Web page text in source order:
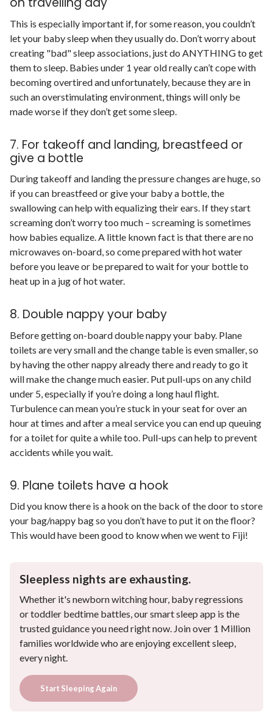
This is especially important if, for some reason, you couldn’t
let your baby sleep when they usually do. Don’t worry about
creating "bad" sleep associations, just do ANYTHING to get
them to sleep. Babies under 1 year old really can’t cope with
becoming overtired and unfortunately, because they are in
such an overstimulating environment, things will only be
made worse if they don’t get some sleep.
7. For takeoff and landing, breastfeed or
give a bottle
During takeoff and landing the pressure changes are huge, so
if you can breastfeed or give your baby a bottle, the
swallowing can help with equalizing their ears. If they start
screaming don’t worry too much – screaming is sometimes
how babies equalize. A little known fact is that there are no
microwaves on-board, so come prepared with hot water
before you leave or be prepared to wait for your bottle to
heat up in a jug of hot water.
8. Double nappy your baby
Before getting on-board double nappy your baby. Plane
toilets are very small and the change table is even smaller, so
by having the other nappy already there and ready to go it
will make the change much easier. Put pull-ups on any child
under 5, especially if you’re doing a long haul flight.
Turbulence can mean you’re stuck in your seat for over an
hour at times and after a meal service you can end up queuing
for a toilet for quite a while too. Pull-ups can help to prevent
accidents while you wait.
9. Plane toilets have a hook
Did you know there is a hook on the back of the door to store
your bag/nappy bag so you don’t have to put it on the floor?
This would have been good to know when we went to Fiji!
Sleepless nights are exhausting.
Whether it's newborn witching hour, baby regressions
or toddler bedtime battles, our smart sleep app is the
trusted guidance you need right now. Join over 1 Million
families worldwide who are enjoying excellent sleep,
every night.
Start Sleeping Again